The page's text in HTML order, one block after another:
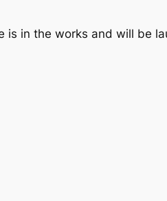
is in the works and will be